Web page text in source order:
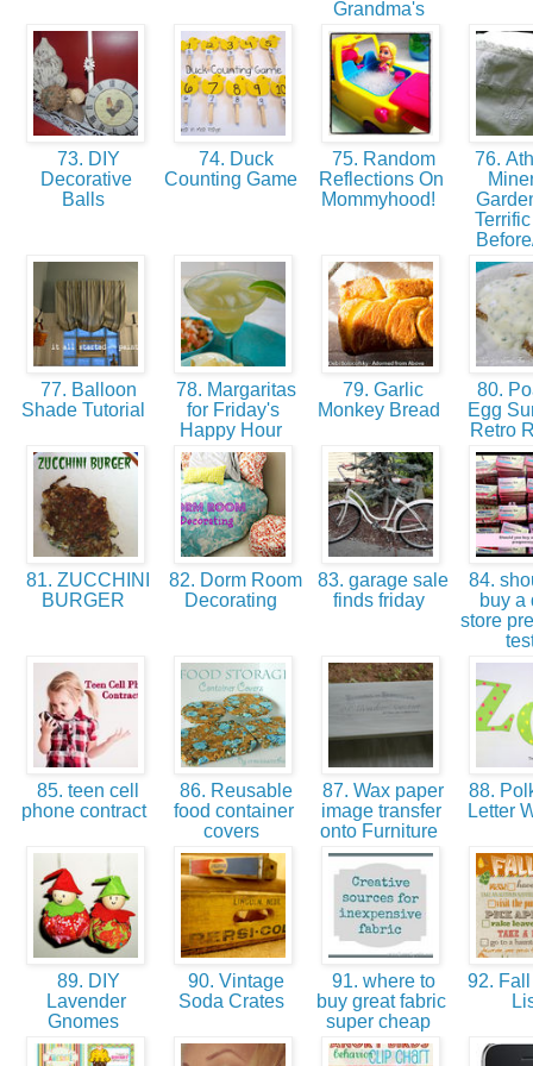
Grandma's
73. DIY
Decorative
Balls
74. Duck
Counting Game
75. Random
Reflections On
Mommyhood!
76.
77. Balloon
Shade Tutorial
78. Margaritas
for Friday's
Happy Hour
79. Garlic
Monkey Bread
80.
Egg
Retro
81. ZUCCHINI
BURGER
82. Dorm Room
Decorating
83. garage sale
finds friday
84.
buy a
store
85. teen cell
phone contract
86. Reusable
food container
covers
87. Wax paper
image transfer
onto Furniture
88.
Letter
89. DIY
Lavender
Gnomes
90. Vintage
Soda Crates
91. where to
buy great fabric
super cheap
92.